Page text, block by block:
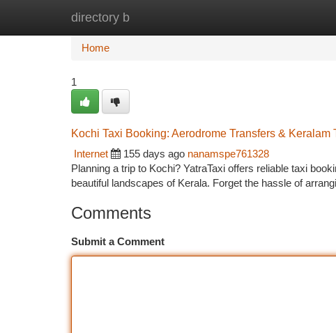
directory b
Home
Home
1
Kochi Taxi Booking: Aerodrome Transfers & Keralam
Internet
155 days ago nanamspe761328
Planning a trip to Kochi? YatraTaxi offers reliable taxi
beautiful landscapes of Kerala. Forget the hassle of
Comments
Submit a Comment